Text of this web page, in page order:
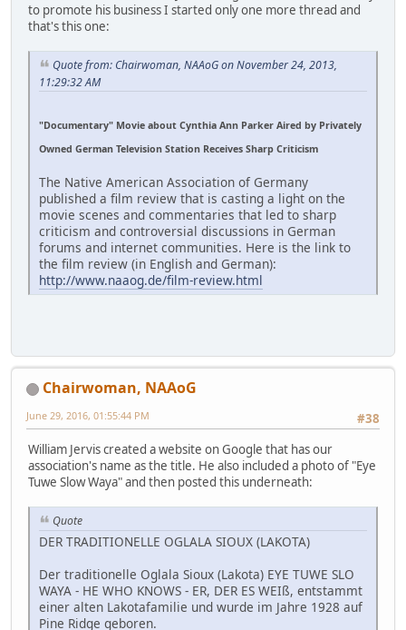
to promote his business I started only one more thread and
that's this one:
Quote from: Chairwoman, NAAoG on November 24, 2013,
11:29:32 AM
"Documentary" Movie about Cynthia Ann Parker Aired by Privately
Owned German Television Station Receives Sharp Criticism
The Native American Association of Germany
published a film review that is casting a light on the
movie scenes and commentaries that led to sharp
criticism and controversial discussions in German
forums and internet communities. Here is the link to
the film review (in English and German):
http://www.naaog.de/film-review.html
Chairwoman, NAAoG
#38
June 29, 2016, 01:55:44 PM
William Jervis created a website on Google that has our
association's name as the title. He also included a photo of "Eye
Tuwe Slow Waya" and then posted this underneath:
Quote
DER TRADITIONELLE OGLALA SIOUX (LAKOTA)
Der traditionelle Oglala Sioux (Lakota) EYE TUWE SLO
WAYA - HE WHO KNOWS - ER, DER ES WEIß, entstammt
einer alten Lakotafamilie und wurde im Jahre 1928 auf
Pine Ridge geboren.